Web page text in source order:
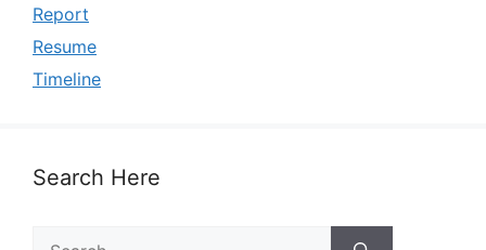
Report
Resume
Timeline
Search Here